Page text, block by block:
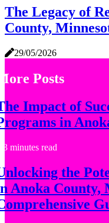
The Legacy of
County,
29/05/2026
Posts
Impact of
in
3 minutes read
the
Anoka County,